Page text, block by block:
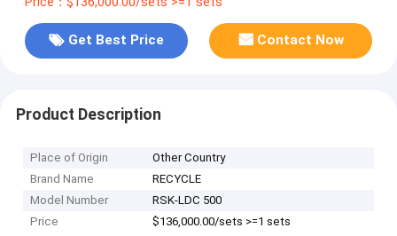
Get Best Price Contact Now
Product Description
Place of Origin
Other Country
Brand Name
RECYCLE
Model Number
RSK-LDC 500
Price
$136,000.00/sets >=1 sets